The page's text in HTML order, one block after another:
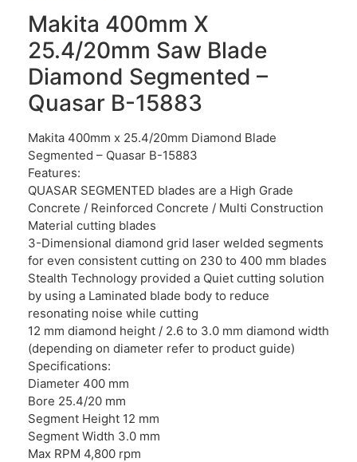
Makita 400mm X
25.4/20mm Saw Blade
Diamond Segmented –
Quasar B-15883
Makita 400mm x 25.4/20mm Diamond Blade
Segmented – Quasar B-15883
Features:
QUASAR SEGMENTED blades are a High Grade
Concrete / Reinforced Concrete / Multi Construction
Material cutting blades
3-Dimensional diamond grid laser welded segments
for even consistent cutting on 230 to 400 mm blades
Stealth Technology provided a Quiet cutting solution
by using a Laminated blade body to reduce
resonating noise while cutting
12 mm diamond height / 2.6 to 3.0 mm diamond width
(depending on diameter refer to product guide)
Specifications:
Diameter 400 mm
Bore 25.4/20 mm
Segment Height 12 mm
Segment Width 3.0 mm
Max RPM 4,800 rpm